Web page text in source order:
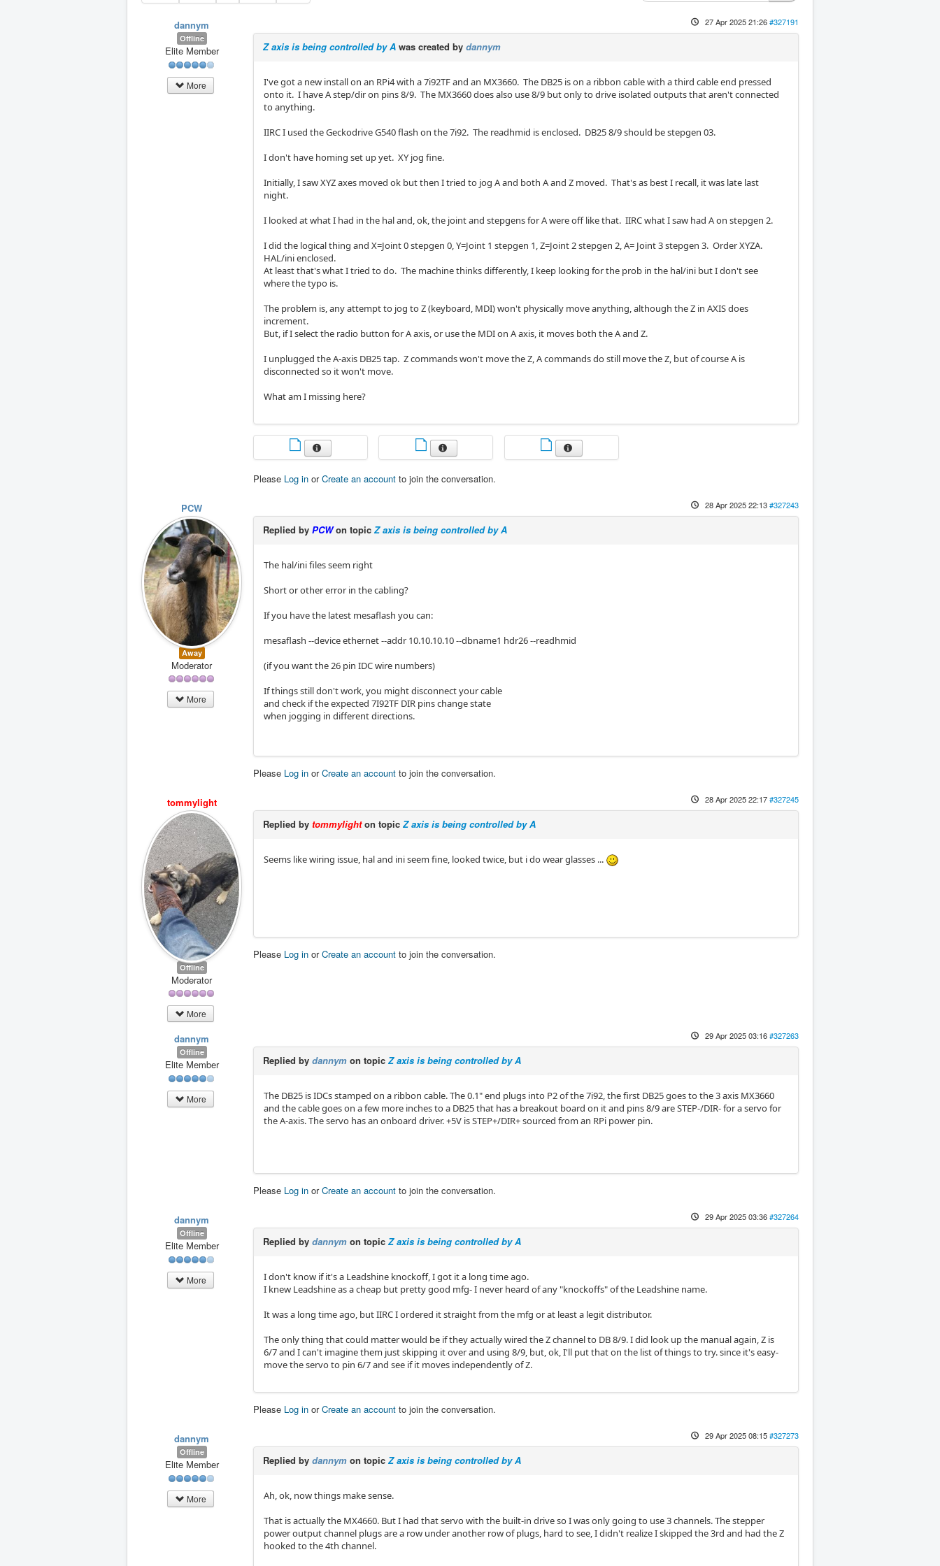
dannym
Offline
Elite Member
More
27 Apr 2025 21:26#327191
Z axis is being controlled by A was created by dannym
I've got a new install on an RPi4 with a 7i92TF and an MX3660. The DB25 is on a ribbon cable with a third cable end pressed
onto it. I have A step/dir on pins 8/9. The MX3660 does also use 8/9 but only to drive isolated outputs that aren't connected
to anything.
IIRC I used the Geckodrive G540 flash on the 7i92. The readhmid is enclosed. DB25 8/9 should be stepgen 03.
I don't have homing set up yet. XY jog fine.
Initially, I saw XYZ axes moved ok but then I tried to jog A and both A and Z moved. That's as best I recall, it was late last
night.
I looked at what I had in the hal and, ok, the joint and stepgens for A were off like that. IIRC what I saw had A on stepgen 2.
I did the logical thing and X=Joint 0 stepgen 0, Y=Joint 1 stepgen 1, Z=Joint 2 stepgen 2, A= Joint 3 stepgen 3. Order XYZA.
HAL/ini enclosed.
At least that's what I tried to do. The machine thinks differently, I keep looking for the prob in the hal/ini but I don't see
where the typo is.
The problem is, any attempt to jog to Z (keyboard, MDI) won't physically move anything, although the Z in AXIS does
increment.
But, if I select the radio button for A axis, or use the MDI on A axis, it moves both the A and Z.
I unplugged the A-axis DB25 tap. Z commands won't move the Z, A commands do still move the Z, but of course A is
disconnected so it won't move.
What am I missing here?
Please Log in orCreate an account to join the conversation.
PCW
Away
Moderator
More
28 Apr 2025 22:13#327243
Replied by PCWon topic Z axis is being controlled by A
The hal/ini files seem right
Short or other error in the cabling?
If you have the latest mesaflash you can:
mesaflash --device ethernet --addr 10.10.10.10 --dbname1 hdr26 --readhmid
(if you want the 26 pin IDC wire numbers)
If things still don't work, you might disconnect your cable
and check if the expected 7I92TF DIR pins change state
when jogging in different directions.
Please Log in orCreate an account to join the conversation.
tommylight
Offline
Moderator
More
28 Apr 2025 22:17#327245
Replied by tommylighton topic Z axis is being controlled by A
Seems like wiring issue, hal and ini seem fine, looked twice, but i do wear glasses ...
Please Log in orCreate an account to join the conversation.
dannym
Offline
Elite Member
More
29 Apr 2025 03:16#327263
Replied by dannym on topic Z axis is being controlled by A
The DB25 is IDCs stamped on a ribbon cable. The 0.1" end plugs into P2 of the 7i92, the first DB25 goes to the 3 axis MX3660
and the cable goes on a few more inches to a DB25 that has a breakout board on it and pins 8/9 are STEP-/DIR- for a servo for
the A-axis. The servo has an onboard driver. +5V is STEP+/DIR+ sourced from an RPi power pin.
Please Log in orCreate an account to join the conversation.
dannym
Offline
Elite Member
More
29 Apr 2025 03:36#327264
Replied by dannym on topic Z axis is being controlled by A
I don't know if it's a Leadshine knockoff, I got it a long time ago.
I knew Leadshine as a cheap but pretty good mfg- I never heard of any "knockoffs" of the Leadshine name.
It was a long time ago, but IIRC I ordered it straight from the mfg or at least a legit distributor.
The only thing that could matter would be if they actually wired the Z channel to DB 8/9. I did look up the manual again, Z is
6/7 and I can't imagine them just skipping it over and using 8/9, but, ok, I'll put that on the list of things to try. since it's easy-
move the servo to pin 6/7 and see if it moves independently of Z.
Please Log in orCreate an account to join the conversation.
dannym
Offline
Elite Member
More
29 Apr 2025 08:15#327273
Replied by dannym on topic Z axis is being controlled by A
Ah, ok, now things make sense.
That is actually the MX4660. But I had that servo with the built-in drive so I was only going to use 3 channels. The stepper
power output channel plugs are a row under another row of plugs, hard to see, I didn't realize I skipped the 3rd and had the Z
hooked to the 4th channel.